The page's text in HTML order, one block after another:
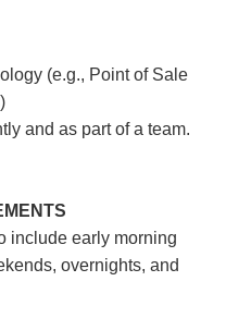
(e.g., Point of Sale
and as part of a team.
include early morning
overnights, and